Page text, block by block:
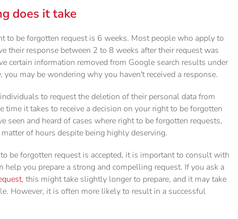
does it take
to be forgotten request is 6 weeks. Most people who apply to
their response between 2 to 8 weeks after their request was
certain information removed from Google search results under
may be wondering why you haven't received a response.
to request the deletion of their personal data from
time it takes to receive a decision on your right to be forgotten
seen and heard of cases where right to be forgotten requests,
of hours despite being highly deserving.
be forgotten request is accepted, it is important to consult with
help you prepare a strong and compelling request. If you ask a
, this might take slightly longer to prepare, and it may take
However, it is often more likely to result in a successful